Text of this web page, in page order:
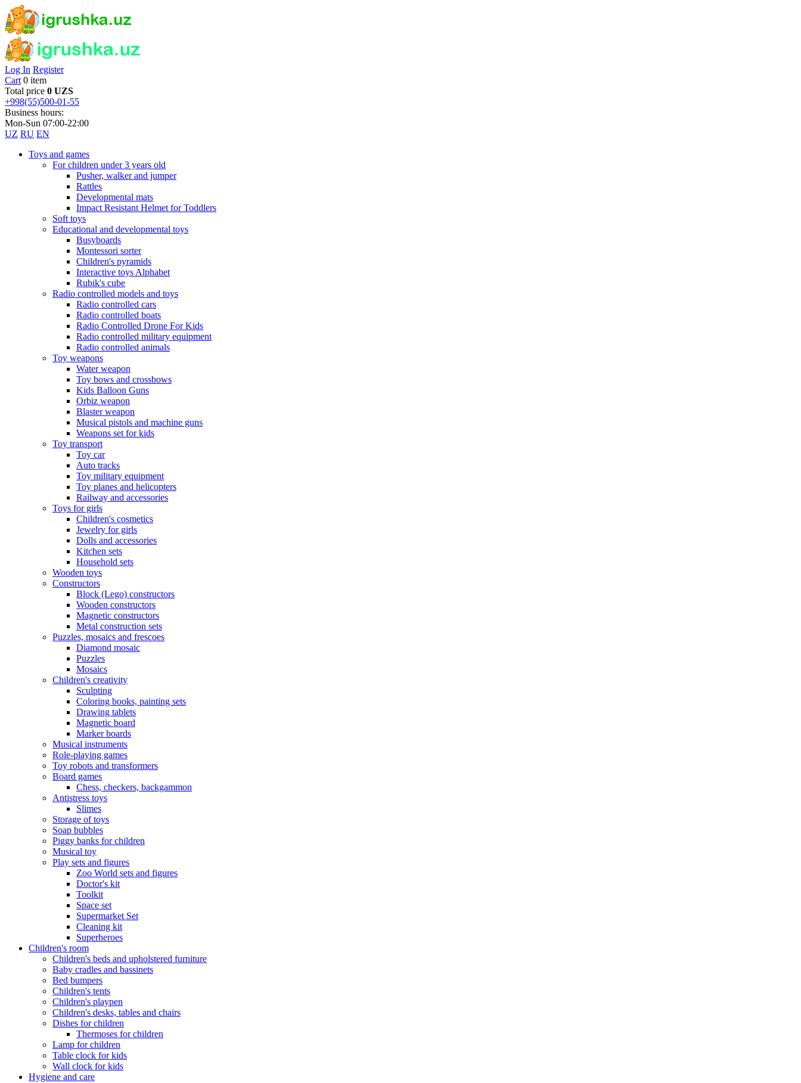
Log In Register
Cart 0 item
Total price 0 UZS
+998(55)500-01-55
Business hours:
Mon-Sun 07:00-22:00
UZ RU EN
Toys and games
For children under 3 years old
Pusher, walker and jumper
Rattles
Developmental mats
Impact Resistant Helmet for Toddlers
Soft toys
Educational and developmental toys
Busyboards
Montessori sorter
Children's pyramids
Interactive toys Alphabet
Rubik's cube
Radio controlled models and toys
Radio controlled cars
Radio controlled boats
Radio Controlled Drone For Kids
Radio controlled military equipment
Radio controlled animals
Toy weapons
Water weapon
Toy bows and crossbows
Kids Balloon Guns
Orbiz weapon
Blaster weapon
Musical pistols and machine guns
Weapons set for kids
Toy transport
Toy car
Auto tracks
Toy military equipment
Toy planes and helicopters
Railway and accessories
Toys for girls
Children's cosmetics
Jewelry for girls
Dolls and accessories
Kitchen sets
Household sets
Wooden toys
Constructors
Block (Lego) constructors
Wooden constructors
Magnetic constructors
Metal construction sets
Puzzles, mosaics and frescoes
Diamond mosaic
Puzzles
Mosaics
Children's creativity
Sculpting
Coloring books, painting sets
Drawing tablets
Magnetic board
Marker boards
Musical instruments
Role-playing games
Toy robots and transformers
Board games
Chess, checkers, backgammon
Antistress toys
Slimes
Storage of toys
Soap bubbles
Piggy banks for children
Musical toy
Play sets and figures
Zoo World sets and figures
Doctor's kit
Toolkit
Space set
Supermarket Set
Cleaning kit
Superheroes
Children's room
Children's beds and upholstered furniture
Baby cradles and bassinets
Bed bumpers
Children's tents
Children's playpen
Children's desks, tables and chairs
Dishes for children
Thermoses for children
Lamp for children
Table clock for kids
Wall clock for kids
Hygiene and care